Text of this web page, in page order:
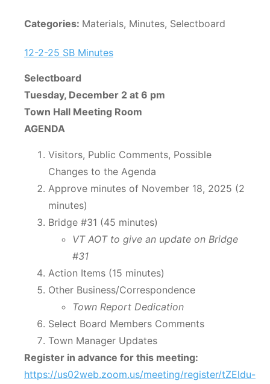
12-2-25 SB Minutes
Selectboard
Tuesday, December 2 at 6 pm
Town Hall Meeting Room
AGENDA
Visitors, Public Comments, Possible
Changes to the Agenda
Approve minutes of November 18, 2025 (2
minutes)
Bridge #31 (45 minutes)
VT AOT to give an update on Bridge
#31
Action Items (15 minutes)
Other Business/Correspondence
Town Report Dedication
Select Board Members Comments
Town Manager Updates
Register in advance for this meeting:
https://us02web.zoom.us/meeting/register/tZEldu-
Categories: Materials, Minutes, Selectboard